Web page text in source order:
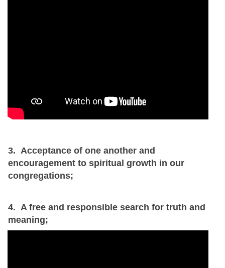
3. Acceptance of one another and
encouragement to spiritual growth in our
congregations;
4. A free and responsible search for truth and
meaning;